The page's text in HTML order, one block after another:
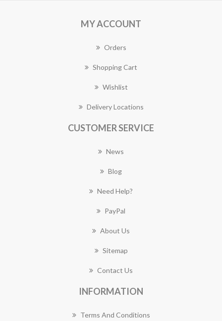
MY ACCOUNT
Orders
Shopping Cart
Wishlist
Delivery Locations
CUSTOMER SERVICE
News
Blog
Need Help?
PayPal
About Us
Sitemap
Contact Us
INFORMATION
Terms And Conditions